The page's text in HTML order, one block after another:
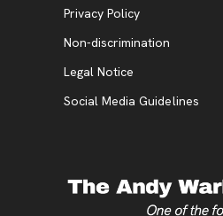
Privacy Policy, opens new tab
Non-discrimination
Legal Notice
Social Media Guidelines